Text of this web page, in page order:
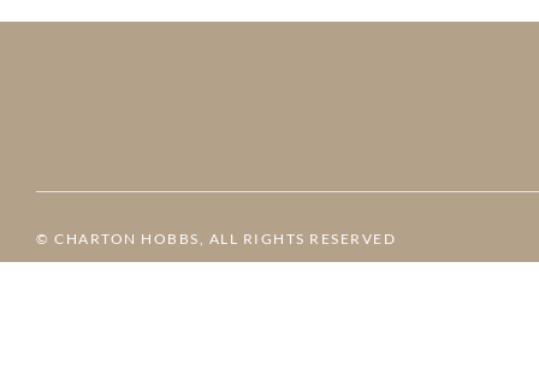
© CHARTON HOBBS, ALL RIGHTS RESERVED